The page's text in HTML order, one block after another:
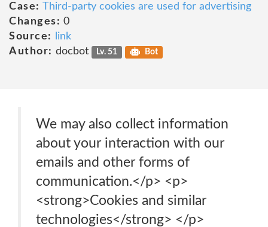
Case: Third-party cookies are used for advertising
Changes: 0
Source:
link
Author: docbot Lv. 51 Bot
We may also collect information
about your interaction with our
emails and other forms of
communication.</p> <p>
<strong>Cookies and similar
technologies</strong> </p>